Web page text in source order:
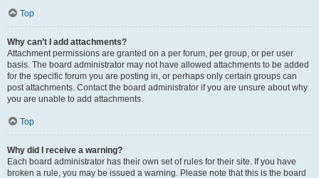
Top
Why can’t I add attachments?
Attachment permissions are granted on a per forum, per group, or per user
basis. The board administrator may not have allowed attachments to be added
for the specific forum you are posting in, or perhaps only certain groups can
post attachments. Contact the board administrator if you are unsure about why
you are unable to add attachments.
Top
Why did I receive a warning?
Each board administrator has their own set of rules for their site. If you have
broken a rule, you may be issued a warning. Please note that this is the board